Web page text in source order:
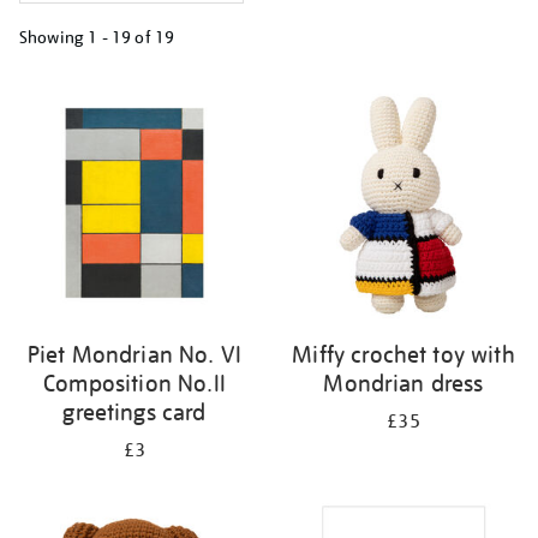
Showing 1 - 19 of 19
results
Piet Mondrian No. VI
Composition No.II
greetings card
£3
Miffy crochet toy with
Mondrian dress
£35